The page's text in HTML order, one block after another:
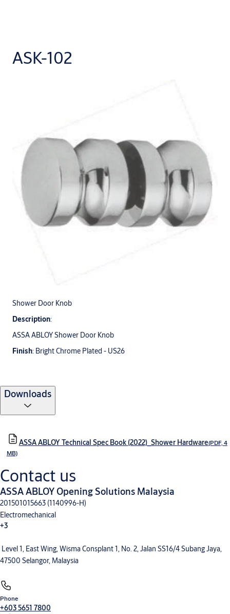
ASK-102
Shower Door Knob
Description:
ASSA ABLOY Shower Door Knob
Finish: Bright Chrome Plated - US26
Downloads
ASSA ABLOY Technical Spec Book (2022)_Shower Hardware(PDF, 4
MB)
Contact us
ASSA ABLOY Opening Solutions Malaysia
201501015663 (1140996-H)
Electromechanical
+3
Electronic Access Control Entrance AutomationMechanical Hardware
Level 1, East Wing, Wisma Consplant 1, No. 2, Jalan SS16/4 Subang Jaya,
47500 Selangor, Malaysia
Phone
+603 5651 7800